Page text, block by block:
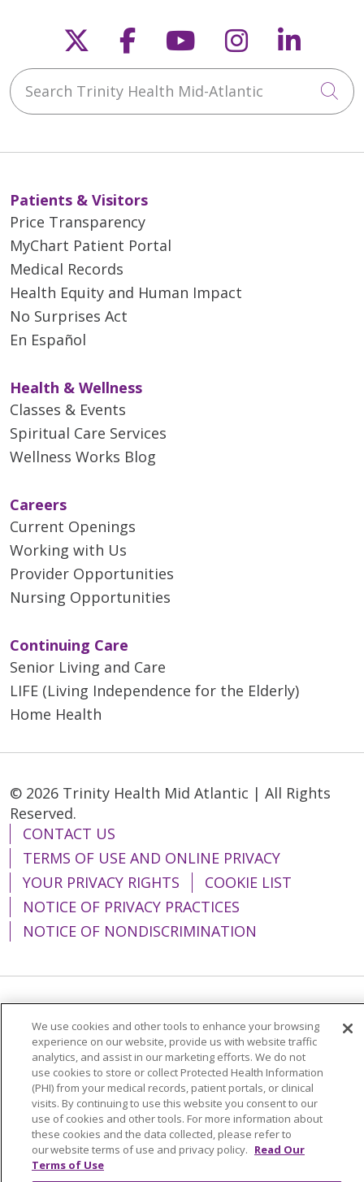
Follow us on X
Follow us on
Follow us on
Follow us
Search Trinity Health Mid-Atlantic
Patients & Visitors
Price Transparency
MyChart Patient Portal
Medical Records
Health Equity and Human Impact
No Surprises Act
En Español
Health & Wellness
Classes & Events
Spiritual Care Services
Wellness Works Blog
Careers
Current Openings
Working with Us
Provider Opportunities
Nursing Opportunities
Continuing Care
Senior Living and Care
LIFE (Living Independence for the Elderly)
Home Health
© 2026 Trinity Health Mid Atlantic | All Rights
Reserved.
CONTACT US
TERMS OF USE AND ONLINE PRIVACY
YOUR PRIVACY RIGHTS
COOKIE LIST
NOTICE OF PRIVACY PRACTICES
NOTICE OF NONDISCRIMINATION
简体中文
Tiếng Việt Русский
한국어
Italiano
العربية Français Deutsch
ગુજરાતી
Polski
Kabuverdianu
ភាសាខ្មែរ
Português do Brasil
हिंदी اردو
తెలుగు
Tagalog
Nederlands नेपाली
Українська
We use cookies and other tools to enhance your browsing
experience on our website, provide us with website traffic
analytics, and assist in our marketing efforts. We do not
use cookies to store or collect Protected Health Information
(PHI) from your medical records, patient portals, or clinical
visits. By continuing to use this website you consent to our
use of cookies and other tools. For more information about
these cookies and the data collected, please refer to
our website terms of use and privacy policy. Read Our
Terms of Use